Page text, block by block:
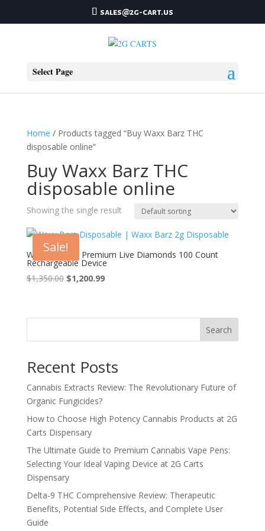
sales@2g-cart.us
Select Page
Home / Products tagged “Buy Waxx Barz THC
disposable online”
Buy Waxx Barz THC
disposable online
Showing the single result
Sale!
Waxx Barz 2g Premium Live Diamonds 100 Count
Rechargeable Device
$1,350.00 Original
$1,350.00.
$1,200.99Current
$1,200.99.
Search
Recent Posts
Cannabis Extracts Review: The Revolutionary Future of
Organic Fungicides?
How to Choose High Potency Cannabis Products at 2G
Carts Dispensary
The Ultimate Guide to Premium Cannabis Vape Pens:
Selecting Your Ideal Vaping Device at 2G Carts
Dispensary
Delta-9 THC Comprehensive Review: Therapeutic
Benefits, Potential Side Effects, and Complete User
Guide